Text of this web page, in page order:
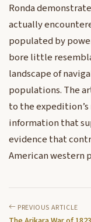
Ronda
actually
populated by
bore little
landscape of
populations. The
to the
information that
evidence that
American western
PREVIOUS ARTICLE